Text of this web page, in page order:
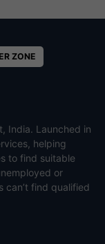
ZONE
India. Launched in
helping
to find suitable
or
can’t find qualified